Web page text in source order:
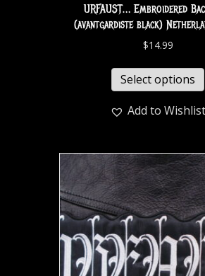
URFAUST… Embroidered
(avantgardiste black)
$14.99
Select options
Add to Wishlist